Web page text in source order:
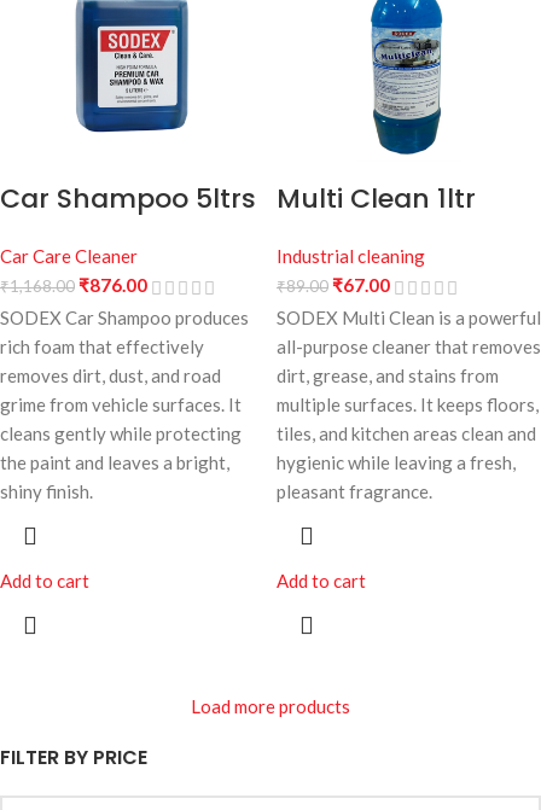
FILTER BY PRICE
Car Shampoo 5ltrs
Car Care Cleaner
₹1,168.00₹876.00
SODEX Car Shampoo produces
rich foam that effectively
removes dirt, dust, and road
grime from vehicle surfaces. It
cleans gently while protecting
the paint and leaves a bright,
shiny finish.
Add to cart
Multi Clean 1ltr
Industrial cleaning
₹89.00₹67.00
SODEX Multi Clean is a powerful
all-purpose cleaner that removes
dirt, grease, and stains from
multiple surfaces. It keeps floors,
tiles, and kitchen areas clean and
hygienic while leaving a fresh,
pleasant fragrance.
Add to cart
Load more products